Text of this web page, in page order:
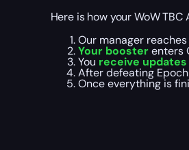
Here is how your WoW
Our manager
Your boosterenters
You receive updates
After defeating
Once everything is